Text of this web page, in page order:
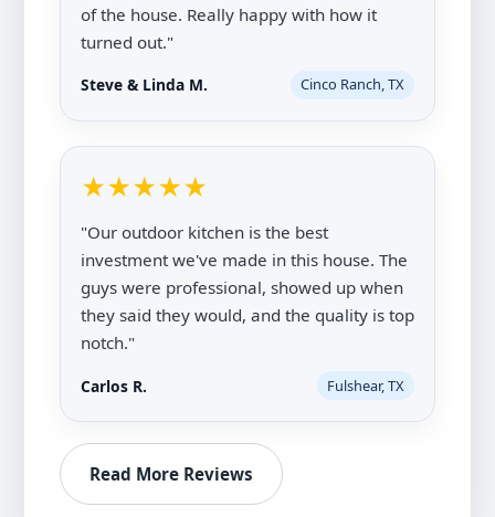
of the house. Really happy with how it
turned out."
Steve & Linda M. Cinco Ranch, TX
★★★★★
"Our outdoor kitchen is the best
investment we've made in this house. The
guys were professional, showed up when
they said they would, and the quality is top
notch."
Carlos R. Fulshear, TX
Read More Reviews